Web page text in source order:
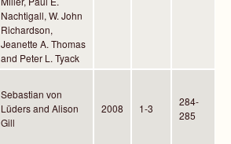
Nachtigall, W. John
Richardson,
Jeanette A. Thomas
and Peter L. Tyack
Sebastian von
Lüders and Alison
Gill
2008 1-3
284-
285